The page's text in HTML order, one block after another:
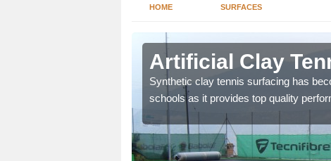
HOME SURFACES
Artificial Clay
Synthetic clay tennis surfacing has
schools as it provides top quality